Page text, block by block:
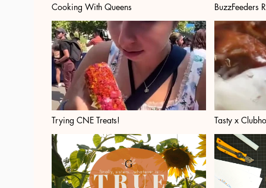
Cooking With Queens
BuzzFeeders
Trying CNE Treats! Tasty x